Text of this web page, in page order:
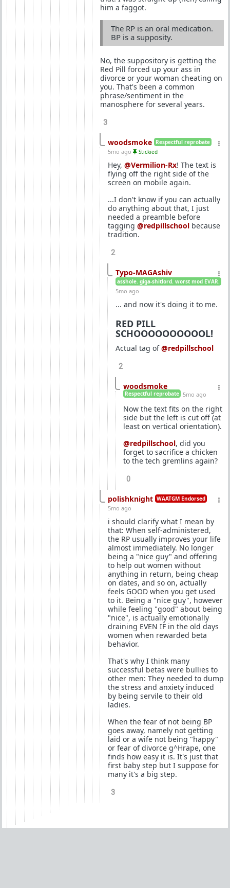
him a faggot.
The RP is an oral medication.
BP is a supposity.
No, the suppository is getting the
Red Pill forced up your ass in
divorce or your woman cheating on
you. That's been a common
phrase/sentiment in the
manosphere for several years.
3
woodsmoke Respectful reprobate
5mo ago Stickied
Hey, @Vermilion-Rx! The text is
flying off the right side of the
screen on mobile again.
...I don't know if you can actually
do anything about that, I just
needed a preamble before
tagging @redpillschool because
tradition.
2
Typo-MAGAshiv
asshole. giga-shitlord. worst mod EVAR.
5mo ago
... and now it's doing it to me.
RED PILL
SCHOOOOOOOOOOL!
Actual tag of@redpillschool
2
woodsmoke
Respectful reprobate 5mo ago
Now the text fits on the right
side but the left is cut off (at
least on vertical orientation).
@redpillschool, did you
forget to sacrifice a chicken
to the tech gremlins again?
0
polishknight WAATGM Endorsed
5mo ago
i should clarify what I mean by
that: When self-administered,
the RP usually improves your life
almost immediately. No longer
being a "nice guy" and offering
to help out women without
anything in return, being cheap
on dates, and so on, actually
feels GOOD when you get used
to it. Being a "nice guy", however
while feeling "good" about being
"nice", is actually emotionally
draining EVEN IF in the old days
women when rewarded beta
behavior.
That's why I think many
successful betas were bullies to
other men: They needed to dump
the stress and anxiety induced
by being servile to their old
ladies.
When the fear of not being BP
goes away, namely not getting
laid or a wife not being "happy"
or fear of divorce g^Hrape, one
finds how easy it is. It's just that
first baby step but I suppose for
many it's a big step.
3